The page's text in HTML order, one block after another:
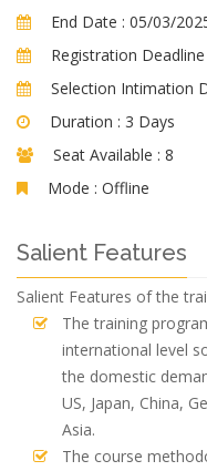
End Date : 05/03/
Registration
Selection Intimation
Duration : 3 Days
Seat Available : 8
Mode : Offline
Salient Features
Salient Features of the
The training
international level
the domestic
US, Japan, China,
Asia.
The course